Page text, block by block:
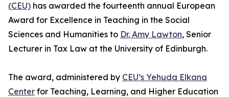
(CEU) has awarded the fourteenth annual European
Award for Excellence in Teaching in the Social
Sciences and Humanities to Dr. Amy Lawton, Senior
Lecturer in Tax Law at the University of Edinburgh.
The award, administered by CEU’s Yehuda Elkana
Center for Teaching, Learning, and Higher Education